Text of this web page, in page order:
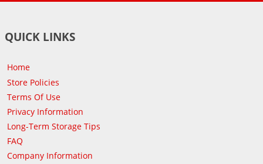
QUICK LINKS
Home
Store Policies
Terms Of Use
Privacy Information
Long-Term Storage Tips
FAQ
Company Information